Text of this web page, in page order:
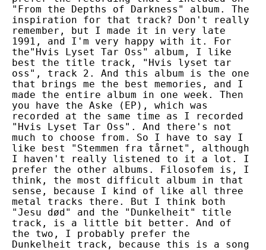
"From the Depths of Darkness" album. The
inspiration for that track? Don't really
remember, but I made it in very late
1991, and I'm very happy with it. For
the"Hvis Lyset Tar Oss" album, I like
best the title track, "Hvis lyset tar
oss", track 2. And this album is the one
that brings me the best memories, and I
made the entire album in one week. Then
you have the Aske (EP), which was
recorded at the same time as I recorded
"Hvis Lyset Tar Oss". And there's not
much to choose from. So I have to say I
like best "Stemmen fra tårnet", although
I haven't really listened to it a lot. I
prefer the other albums. Filosofem is, I
think, the most difficult album in that
sense, because I kind of like all three
metal tracks there. But I think both
"Jesu død" and the "Dunkelheit" title
track, is a little bit better. And of
the two, I probably prefer the
Dunkelheit track, because this is a song